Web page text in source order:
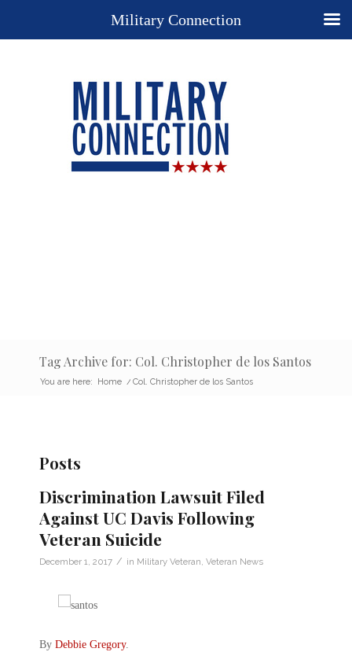
Tag Archive for: Col. Christopher de los Santos
You are here: Home / Col. Christopher de los Santos
Posts
Discrimination Lawsuit Filed
Against UC Davis Following
Veteran Suicide
December 1, 2017 / in Military Veteran Veteran News
By Debbie Gregory.
Military Connection